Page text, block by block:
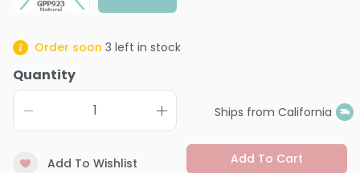
Order soon 3 left in stock
Quantity
Ships from California
Add To Wishlist Add To Cart